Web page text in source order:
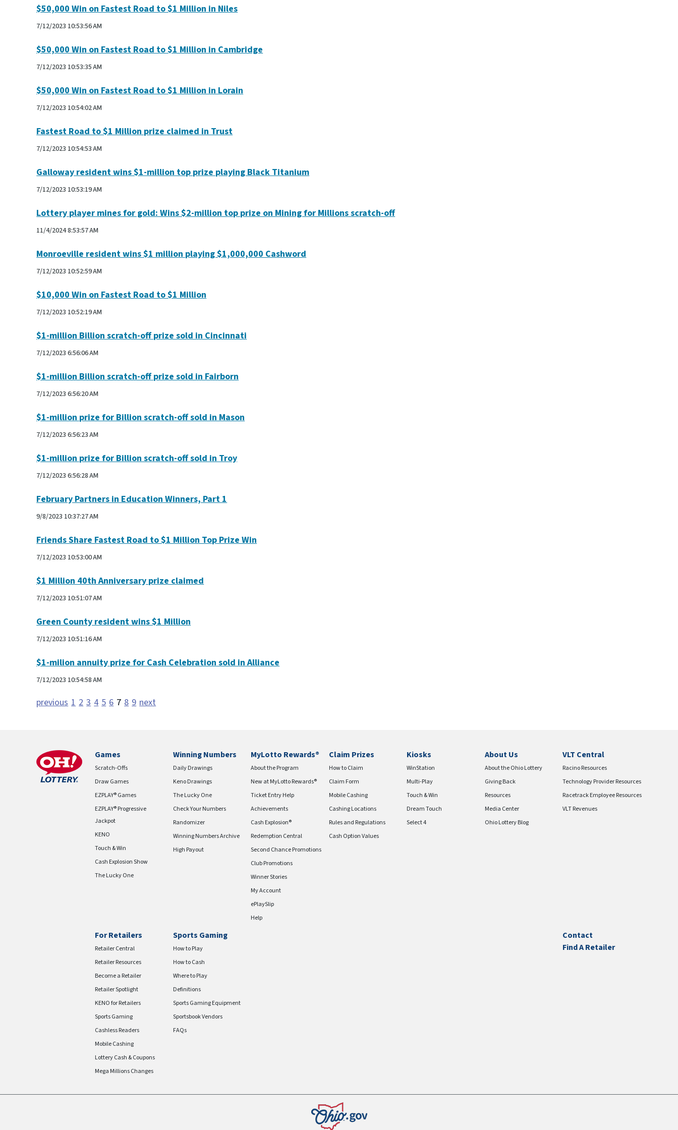
$50,000 Win on Fastest Road to $1 Million in Niles
7/12/2023 10:53:56 AM
$50,000 Win on Fastest Road to $1 Million in Cambridge
7/12/2023 10:53:35 AM
$50,000 Win on Fastest Road to $1 Million in Lorain
7/12/2023 10:54:02 AM
Fastest Road to $1 Million prize claimed in Trust
7/12/2023 10:54:53 AM
Galloway resident wins $1-million top prize playing Black Titanium
7/12/2023 10:53:19 AM
Lottery player mines for gold: Wins $2-million top prize on Mining for Millions scratch-off
11/4/2024 8:53:57 AM
Monroeville resident wins $1 million playing $1,000,000 Cashword
7/12/2023 10:52:59 AM
$10,000 Win on Fastest Road to $1 Million
7/12/2023 10:52:19 AM
$1-million Billion scratch-off prize sold in Cincinnati
7/12/2023 6:56:06 AM
$1-million Billion scratch-off prize sold in Fairborn
7/12/2023 6:56:20 AM
$1-million prize for Billion scratch-off sold in Mason
7/12/2023 6:56:23 AM
$1-million prize for Billion scratch-off sold in Troy
7/12/2023 6:56:28 AM
February Partners in Education Winners, Part 1
9/8/2023 10:37:27 AM
Friends Share Fastest Road to $1 Million Top Prize Win
7/12/2023 10:53:00 AM
$1 Million 40th Anniversary prize claimed
7/12/2023 10:51:07 AM
Green County resident wins $1 Million
7/12/2023 10:51:16 AM
$1-milion annuity prize for Cash Celebration sold in Alliance
7/12/2023 10:54:58 AM
previous 1 2 3 4 5 6 7 8 9 next
Games
Scratch-Offs
Draw Games
EZPLAY® Games
EZPLAY® Progressive
Jackpot
KENO
Touch & Win
Cash Explosion Show
The Lucky One
Winning Numbers
Daily Drawings
Keno Drawings
The Lucky One
Check Your Numbers
Randomizer
Winning Numbers Archive
High Payout
MyLotto Rewards®
About the Program
New at MyLotto Rewards®
Ticket Entry Help
Achievements
Cash Explosion®
Redemption Central
Second Chance Promotions
Club Promotions
Winner Stories
My Account
ePlaySlip
Help
Claim Prizes
How to Claim
Claim Form
Mobile Cashing
Cashing Locations
Rules and Regulations
Cash Option Values
Kiosks
WinStation
Multi-Play
Touch & Win
Dream Touch
Select 4
About Us
About the Ohio Lottery
Giving Back
Resources
Media Center
Ohio Lottery Blog
VLT Central
Racino Resources
Technology Provider Resources
Racetrack Employee Resources
VLT Revenues
For Retailers
Retailer Central
Retailer Resources
Become a Retailer
Retailer Spotlight
KENO for Retailers
Sports Gaming
Cashless Readers
Mobile Cashing
Lottery Cash & Coupons
Mega Millions Changes
Sports Gaming
How to Play
How to Cash
Where to Play
Definitions
Sports Gaming Equipment
Sportsbook Vendors
FAQs
Contact
Find A Retailer